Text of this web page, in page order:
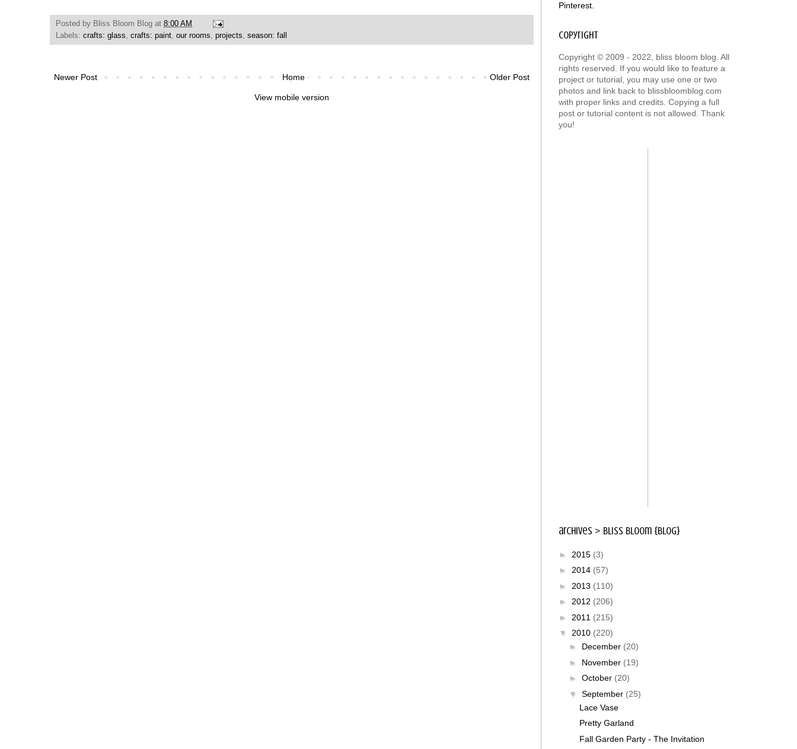
Posted by Bliss Bloom Blog at 8:00 AM
Labels: crafts: glass crafts: paint our rooms projects season: fall
Newer Post Older Post
Home
View mobile version
Pinterest.
copyright
Copyright © 2009 - 2022, bliss bloom blog. All
rights reserved. If you would like to feature a
project or tutorial, you may use one or two
photos and link back to blissbloomblog.com
with proper links and credits. Copying a full
post or tutorial content is not allowed. Thank
you!
archives > bliss bloom {blog}
► 2015 (3)
► 2014 (57)
► 2013 (110)
► 2012 (206)
► 2011 (215)
▼ 2010 (220)
► December (20)
► November (19)
► October (20)
▼ September (25)
Lace Vase
Pretty Garland
Fall Garden Party - The Invitation